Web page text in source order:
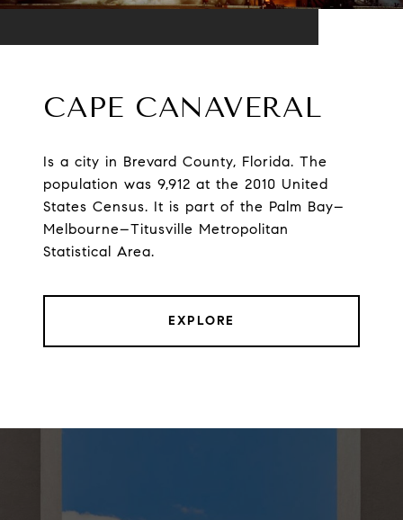
CAPE CANAVERAL
Is a city in Brevard County, Florida. The
population was 9,912 at the 2010 United
States Census. It is part of the Palm Bay–
Melbourne–Titusville Metropolitan
Statistical Area.
EXPLORE